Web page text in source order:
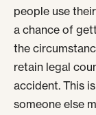
people use
a chance of
the
retain legal
accident. This
someone else